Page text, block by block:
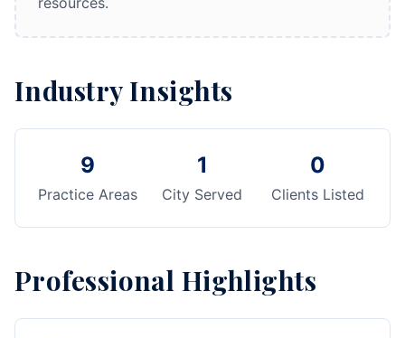
Industry Insights
9
Practice Areas
1
City Served
0
Clients Listed
Professional Highlights